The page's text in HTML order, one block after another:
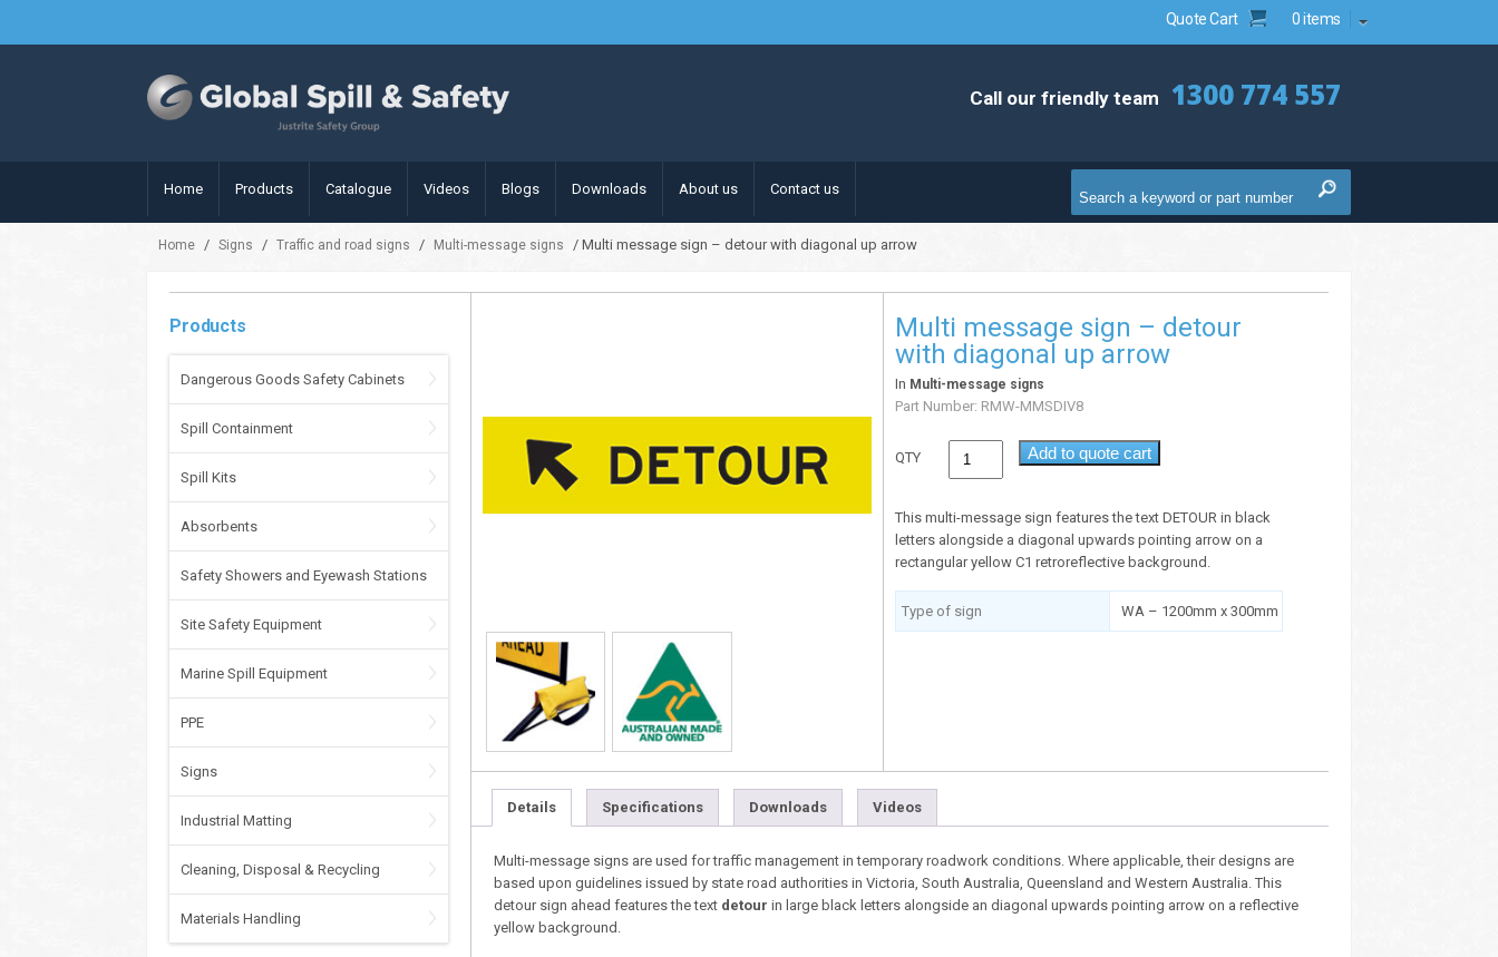
Quote Cart 0 items
Call our friendly team 1300 774 557
Home Products Catalogue Videos Blogs Downloads About us Contact us
Home / Signs / Traffic and road signs / Multi-message signs / Multi message sign – detour with diagonal up arrow
Products
Dangerous Goods Safety Cabinets
Spill Containment
Spill Kits
Absorbents
Safety Showers and Eyewash Stations
Site Safety Equipment
Marine Spill Equipment
PPE
Signs
Industrial Matting
Cleaning, Disposal & Recycling
Materials Handling
Multi message sign – detour
with diagonal up arrow
In Multi-message signs
Part Number: RMW-MMSDIV8
QTY Add to quote cart
This multi-message sign features the text DETOUR in black
letters alongside a diagonal upwards pointing arrow on a
rectangular yellow C1 retroreflective background.
Type of sign WA – 1200mm x 300mm
Details Specifications Downloads Videos
Multi-message signs are used for traffic management in temporary roadwork conditions. Where applicable, their designs are
based upon guidelines issued by state road authorities in Victoria, South Australia, Queensland and Western Australia. This
detour sign ahead features the text detour in large black letters alongside an diagonal upwards pointing arrow on a reflective
yellow background.